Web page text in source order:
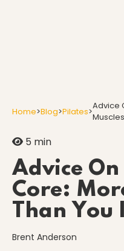
Home>Blog>Pilates>Advice
5 min
Advice
Core:
Than You
Brent Anderson